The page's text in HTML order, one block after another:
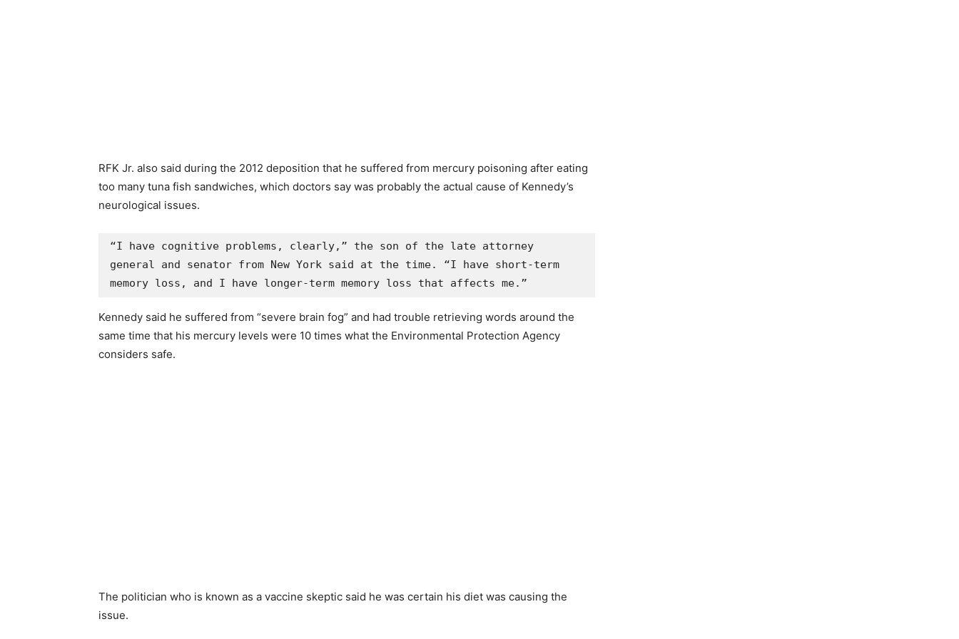
RFK Jr. also said during the 2012 deposition that he suffered from mercury poisoning after eating
too many tuna fish sandwiches, which doctors say was probably the actual cause of Kennedy’s
neurological issues.
“I have cognitive problems, clearly,” the son of the late attorney
general and senator from New York said at the time. “I have short-term
memory loss, and I have longer-term memory loss that affects me.”
Kennedy said he suffered from “severe brain fog” and had trouble retrieving words around the
same time that his mercury levels were 10 times what the Environmental Protection Agency
considers safe.
The politician who is known as a vaccine skeptic said he was certain his diet was causing the
issue.